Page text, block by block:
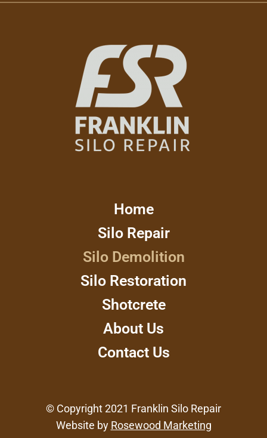
Home
Silo Repair
Silo Demolition
Silo Restoration
Shotcrete
About Us
Contact Us
© Copyright 2021 Franklin Silo Repair
Website by Rosewood Marketing